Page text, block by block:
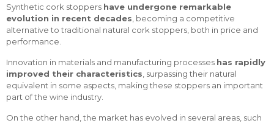
Synthetic cork stoppers have undergone remarkable
evolution in recent decades , becoming a competitive
alternative to traditional natural cork stoppers, both in price and
performance.
Innovation in materials and manufacturing processes has rapidly
improved their characteristics , surpassing their natural
equivalent in some aspects, making these stoppers an important
part of the wine industry.
On the other hand, the market has evolved in several areas, such